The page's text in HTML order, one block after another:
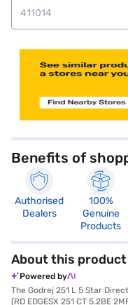
Benefits of
Authorised
Dealers
100%
Genuine
Products
About this product
Powered by
The Godrej 251 L 5 Star
(RD EDGESX 251 CT 5.2BE